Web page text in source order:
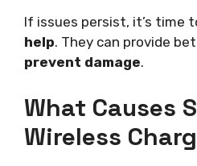
If issues persist, it’s time
help. They can provide
prevent damage.
What Causes
Wireless